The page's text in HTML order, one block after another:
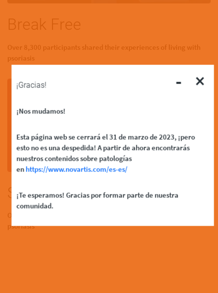
Break Free
Over 8,300 participants shared their experiences of living with
psoriasis
Skin FAQs
Over 8,300 participants shared their experiences of living with
psoriasis
- ×
¡Gracias!
¡Nos mudamos!
Esta página web se cerrará el 31 de marzo de 2023, ¡pero
esto no es una despedida! A partir de ahora encontrarás
nuestros contenidos sobre patologías
enhttps://www.novartis.com/es-es/
¡Te esperamos! Gracias por formar parte de nuestra
comunidad.